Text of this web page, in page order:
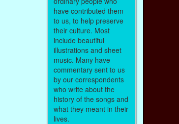
have contributed them
to us, to help preserve
their culture. Most
include beautiful
illustrations and sheet
music. Many have
commentary sent to us
by our correspondents
who write about the
history of the songs and
what they meant in their
lives.